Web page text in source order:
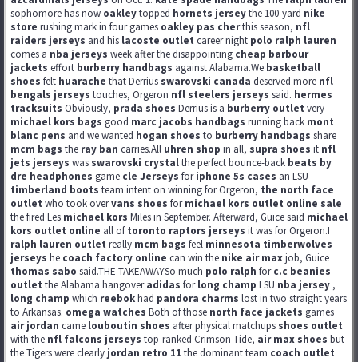
sophomore has now oakleytopped hornets jerseythe 100-yard nike
store rushing mark in four games oakley pas cherthis season, nfl
raiders jerseys and his lacoste outlet career night polo ralph lauren
comes a nba jerseys week after the disappointing cheap barbour
jackets effort burberry handbags against Alabama.We basketball
shoes felt huarache that Derrius swarovski canada deserved more nfl
bengals jerseys touches, Orgeron nfl steelers jerseys said. hermes
tracksuits Obviously, prada shoes Derrius is a burberry outlet very
michael kors bags good marc jacobs handbags running back mont
blanc pens and we wanted hogan shoes to burberry handbags share
mcm bags the ray ban carries.All uhren shop in all, supra shoes it nfl
jets jerseys was swarovski crystalthe perfect bounce-back beats by
dre headphones game cle Jerseys foriphone 5s cases an LSU
timberland boots team intent on winning for Orgeron, the north face
outlet who took overvans shoes formichael kors outlet online sale
the fired Les michael kors Miles in September. Afterward, Guice said michael
kors outlet online all oftoronto raptors jerseys it was for Orgeron.I
ralph lauren outlet really mcm bags feel minnesota timberwolves
jerseys he coach factory online can win the nike air maxjob, Guice
thomas sabo said.THE TAKEAWAYSo much polo ralph forc.c beanies
outlet the Alabama hangoveradidas forlong champ LSU nba jersey ,
long champ which reebokhad pandora charms lost in two straight years
to Arkansas. omega watches Both of those north face jackets games
air jordan came louboutin shoes after physical matchups shoes outlet
with the nfl falcons jerseys top-ranked Crimson Tide, air max shoes but
the Tigers were clearly jordan retro 11 the dominant team coach outlet